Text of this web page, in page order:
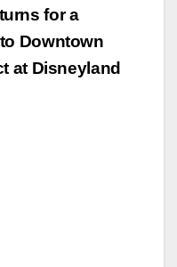
for a
Downtown
at Disneyland